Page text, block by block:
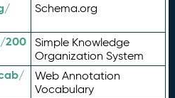
Schema.org
200
Simple Knowledge
Organization System
Web Annotation
Vocabulary